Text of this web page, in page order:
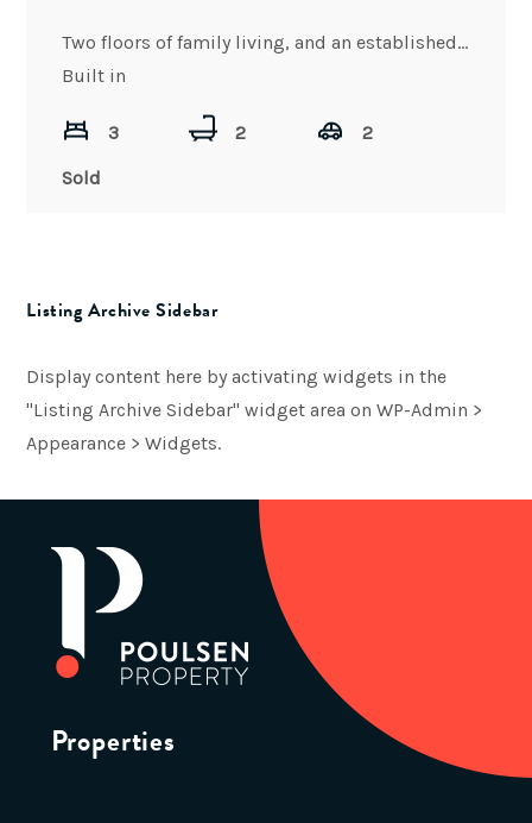
Two floors of family living, and an established low-maintenance garden comes with this north-facing quality home.
Built in
3 2
2
Sold
Listing Archive Sidebar
Display content here by activating widgets in the
"Listing Archive Sidebar" widget area on WP-Admin >
Appearance > Widgets.
Properties